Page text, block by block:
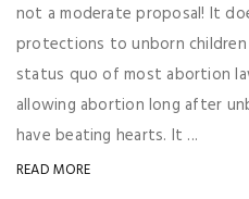
not a moderate proposal! It
protections to unborn
status quo of most abortion
allowing abortion long after
have beating hearts. It ...
READ MORE